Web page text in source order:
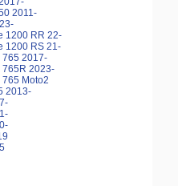
2011-
1200 RR 22-
1200 RS 21-
765 2017-
765R 2023-
Moto2
2013-